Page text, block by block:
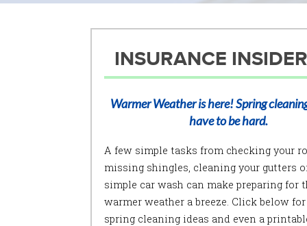
INSURANCE
Warmer Weather is here! Spring
have to be hard.
A few simple tasks from checking your
missing shingles, cleaning your gutters
simple car wash can make preparing for
warmer weather a breeze. Click below
spring cleaning ideas and even a